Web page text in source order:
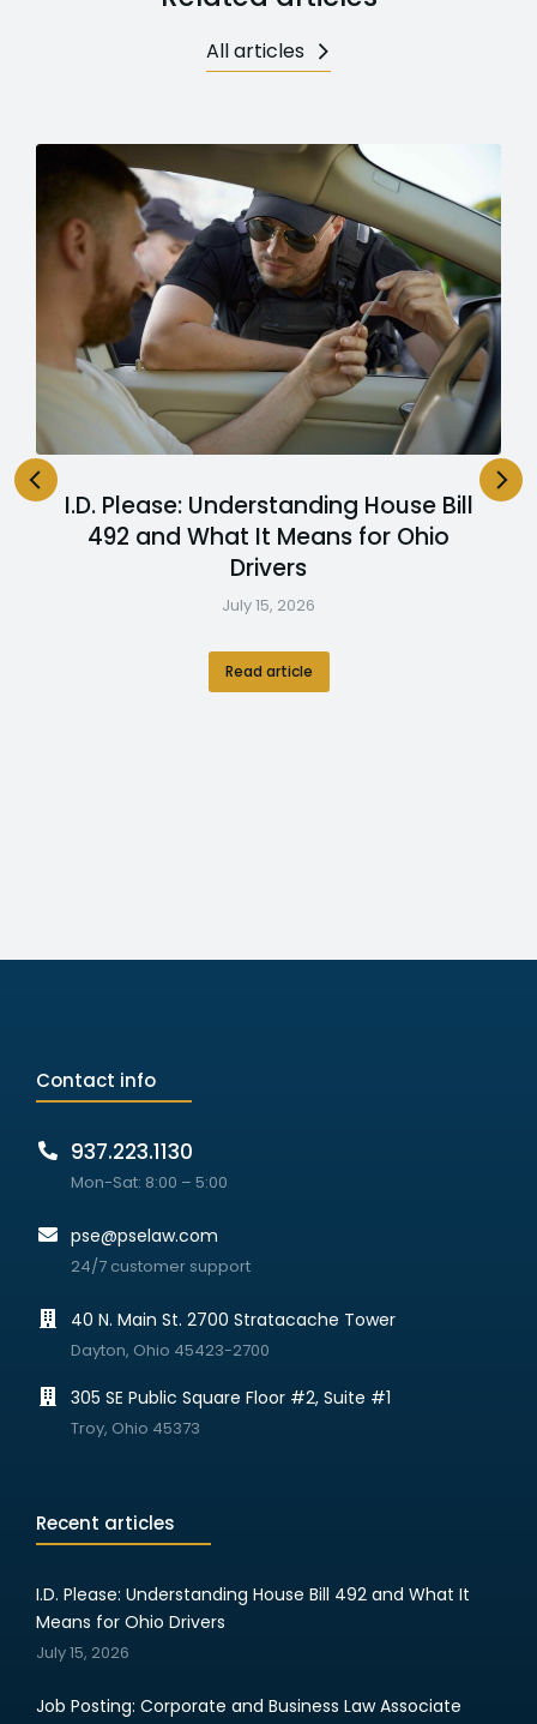
All articles
I.D. Please: Understanding House Bill
492 and What It Means for Ohio
Drivers
July 15, 2026
Read article
Contact info
937.223.1130
Mon-Sat: 8:00 – 5:00
pse@pselaw.com
24/7 customer support
40 N. Main St. 2700 Stratacache Tower
Dayton, Ohio 45423-2700
305 SE Public Square Floor #2, Suite #1
Troy, Ohio 45373
Recent articles
I.D. Please: Understanding House Bill 492 and What It
Means for Ohio Drivers
July 15, 2026
Job Posting: Corporate and Business Law Associate